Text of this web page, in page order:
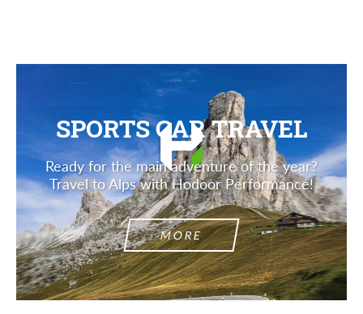
SPORTS CAR TRAVEL
Ready for the main adventure of the year?
Travel to Alps with Hodoor Performance!
MORE